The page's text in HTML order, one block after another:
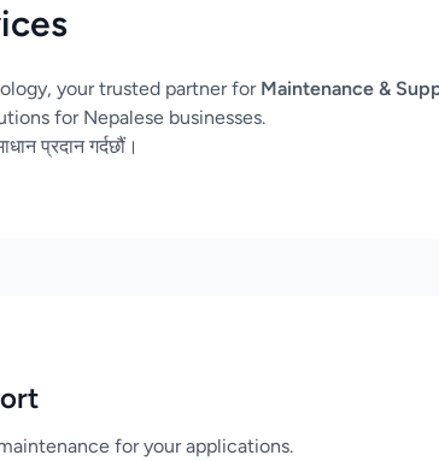
your trusted partner for Maintenance &
for Nepalese businesses.
प्रदान गर्दछौं।
for your applications.